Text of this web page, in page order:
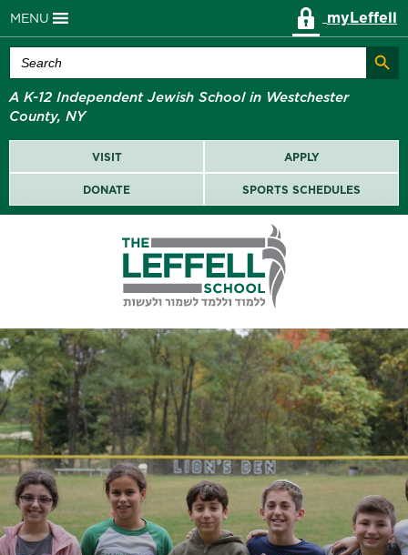
MENU myLeffell
Search
for:
Search
A K-12 Independent Jewish School in Westchester
County, NY
VISIT APPLY
DONATE SPORTS SCHEDULES